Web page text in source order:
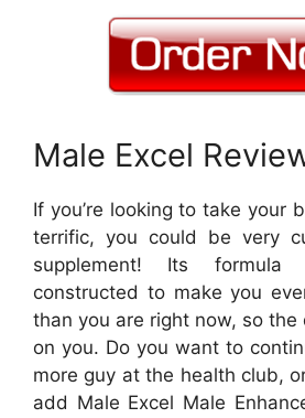
Male Excel
If you’re looking to take your
terrific, you could be very
supplement! Its formula
constructed to make you
than you are right now, so the
on you. Do you want to
more guy at the health club,
add Male Excel Male